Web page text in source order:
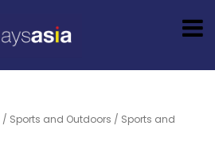
/ Sports and Outdoors / Sports and